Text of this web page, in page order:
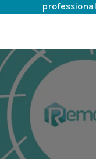
professional